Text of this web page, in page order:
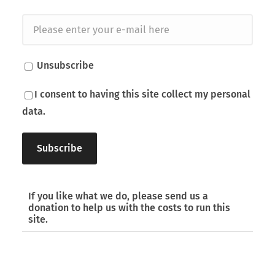
Unsubscribe
I consent to having this site collect my personal
data.
If you like what we do, please send us a
donation to help us with the costs to run this
site.